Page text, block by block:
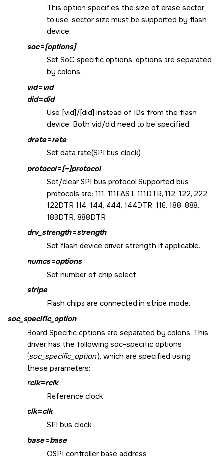
This option specifies the size of erase sector
to use. sector size must be supported by flash
device.
soc=[options]
Set SoC specific options, options are separated
by colons.
vid=vid
did=did
Use [vid]/[did] instead of IDs from the flash
device. Both vid/did need to be specified.
drate=rate
Set data rate(SPI bus clock)
protocol=[~]protocol
Set/clear SPI bus protocol Supported bus
protocols are: 111, 111FAST, 111DTR, 112, 122, 222,
122DTR 114, 144, 444, 144DTR, 118, 188, 888,
188DTR, 888DTR
drv_strength=strength
Set flash device driver strength if applicable.
numcs=options
Set number of chip select
stripe
Flash chips are connected in stripe mode.
soc_specific_option
Board Specific options are separated by colons. This
driver has the following soc-specific options
(soc_specific_option), which are specified using
these parameters:
rclk=rclk
Reference clock
clk=clk
SPI bus clock
base=base
OSPI controller base address